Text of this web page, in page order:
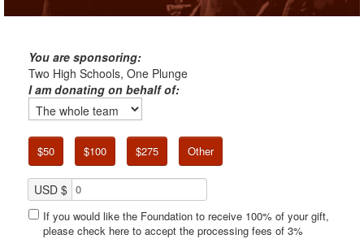
You are sponsoring:
Two High Schools, One Plunge
I am donating on behalf of:
$50 $100 $275 Other
USD $
If you would like the Foundation to receive 100% of your gift,
please check here to accept the processing fees of 3%